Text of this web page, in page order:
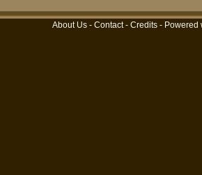
About Us - Contact- Credits - Powered